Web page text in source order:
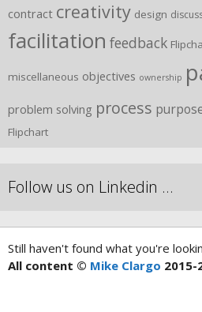
contract creativity design
facilitation feedback
miscellaneous objectives ownership
problem solving process
Flipchart
Follow us on Linkedin …
Still haven't found what you're
All content © Mike Clargo 2015-